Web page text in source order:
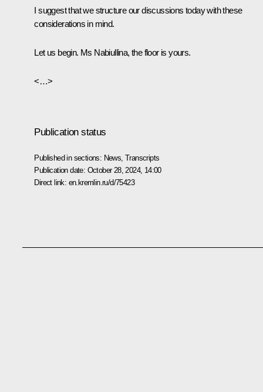
I suggest that we structure our discussions today with these
considerations in mind.
Let us begin. Ms Nabiullina, the floor is yours.
<…>
Publication status
Published in sections: News ,Transcripts
Publication date: October 28, 2024, 14:00
Direct link: en.kremlin.ru/d/75423